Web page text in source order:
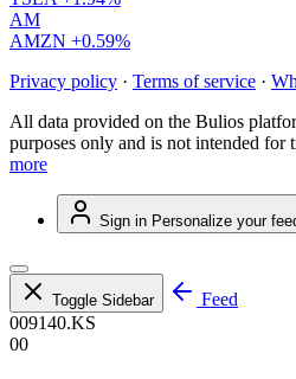
AM
AMZN +0.59%
Privacy policy · Terms of service ·
All data provided on the Bulios
purposes only and is not intended for
more
Sign in Personalize your
Toggle Sidebar
Feed
009140.KS
00